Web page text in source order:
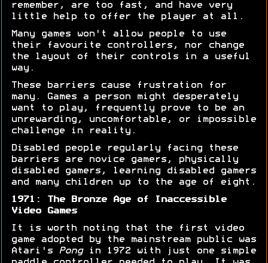
remember, are too fast, and have very
little help to offer the player at all.
Many games won't allow people to use
their favourite controllers, nor change
the layout of their controls in a useful
way.
These barriers cause frustration for
many. Games a person might desperately
want to play, frequently prove to be an
unrewarding, uncomfortable, or impossible
challenge in reality.
Disabled people regularly facing these
barriers are novice gamers, physically
disabled gamers, learning disabled gamers
and many children up to the age of eight.
1971: The Bronze Age of Inaccessible
Video Games
It is worth noting that the first video
game adopted by the mainstream public was
Atari's Pongin 1972 with just one simple